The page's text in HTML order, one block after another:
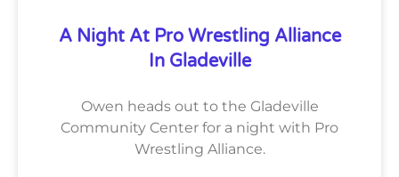
A Night At Pro Wrestling Alliance
In Gladeville
Owen heads out to the Gladeville
Community Center for a night with Pro
Wrestling Alliance.